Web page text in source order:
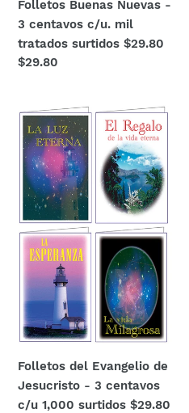
Folletos Buenas Nuevas -
3 centavos c/u. mil
tratados surtidos $29.80
Regular
$29.80
Folletos
del
Evangelio
de
Jesucristo
3
centavos
1,000
surtidos
$29.80
Folletos del Evangelio de
Jesucristo - 3 centavos
c/u 1,000 surtidos $29.80